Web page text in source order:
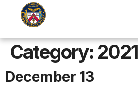
Category: 2021
December 13